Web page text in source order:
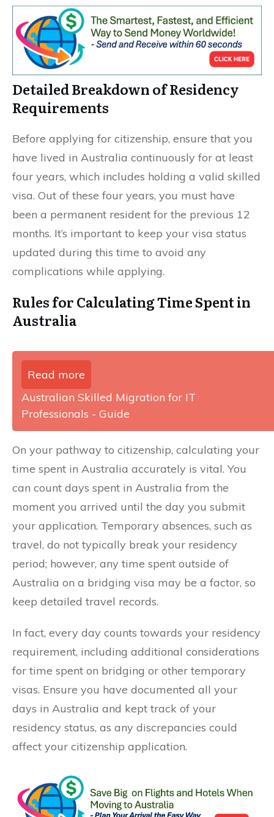
Detailed Breakdown of Residency
Requirements
Before applying for citizenship, ensure that you
have lived in Australia continuously for at least
four years, which includes holding a valid skilled
visa. Out of these four years, you must have
been a permanent resident for the previous 12
months. It’s important to keep your visa status
updated during this time to avoid any
complications while applying.
Rules for Calculating Time Spent in
Australia
Read more
Australian Skilled Migration for IT
Professionals - Guide
On your pathway to citizenship, calculating your
time spent in Australia accurately is vital. You
can count days spent in Australia from the
moment you arrived until the day you submit
your application. Temporary absences, such as
travel, do not typically break your residency
period; however, any time spent outside of
Australia on a bridging visa may be a factor, so
keep detailed travel records.
In fact, every day counts towards your residency
requirement, including additional considerations
for time spent on bridging or other temporary
visas. Ensure you have documented all your
days in Australia and kept track of your
residency status, as any discrepancies could
affect your citizenship application.